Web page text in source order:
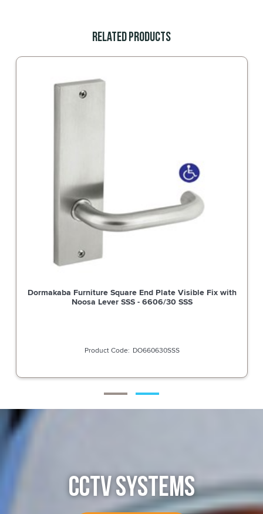
Related Products
Dormakaba Furniture Square End Plate Visible Fix with
Noosa Lever SSS - 6606/30 SSS
DO660630SSS
CCTV SYSTEMS